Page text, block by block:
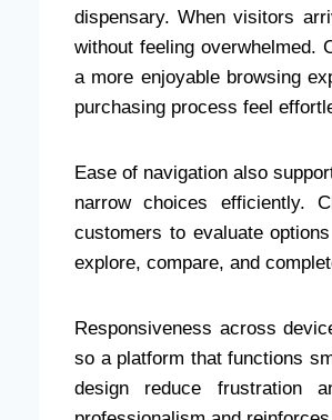
dispensary. When visitors
without feeling overwhelmed.
a more enjoyable browsing
purchasing process feel
Ease of navigation also
narrow choices efficiently.
customers to evaluate
explore, compare, and
Responsiveness across
so a platform that functions
design reduce frustration